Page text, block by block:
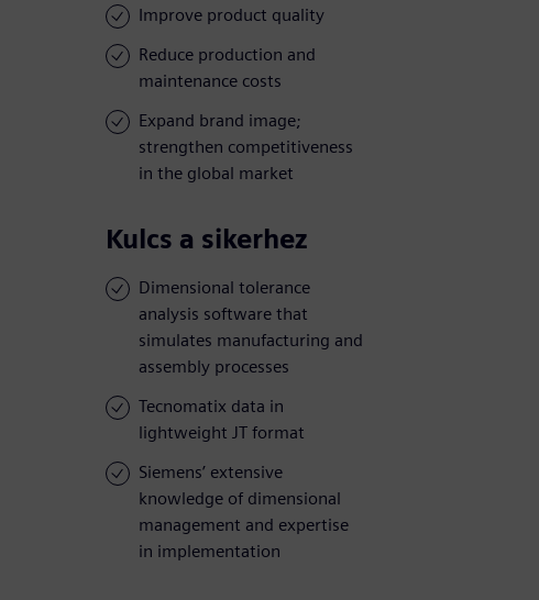
Improve product quality
Reduce production and
maintenance costs
Expand brand image;
strengthen competitiveness
in the global market
Kulcs a sikerhez
Dimensional tolerance
analysis software that
simulates manufacturing and
assembly processes
Tecnomatix data in
lightweight JT format
Siemens’ extensive
knowledge of dimensional
management and expertise
in implementation